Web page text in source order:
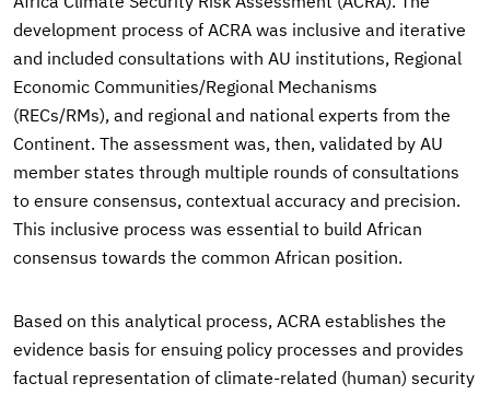
development process of ACRA was inclusive and iterative
and included consultations with AU institutions, Regional
Economic Communities/Regional Mechanisms
(RECs/RMs), and regional and national experts from the
Continent. The assessment was, then, validated by AU
member states through multiple rounds of consultations
to ensure consensus, contextual accuracy and precision.
This inclusive process was essential to build African
consensus towards the common African position.
Based on this analytical process, ACRA establishes the
evidence basis for ensuing policy processes and provides
factual representation of climate-related (human) security